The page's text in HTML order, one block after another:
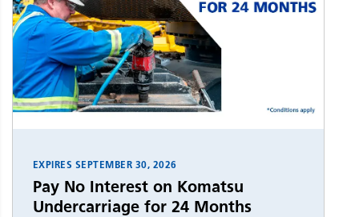
EXPIRES SEPTEMBER 30, 2026
Pay No Interest on Komatsu
Undercarriage for 24 Months